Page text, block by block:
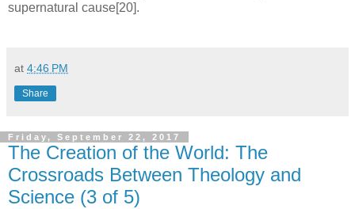
supernatural cause[20].
at 4:46 PM
Share
Friday, September 22, 2017
The Creation of the World: The
Crossroads Between Theology and
Science (3 of 5)